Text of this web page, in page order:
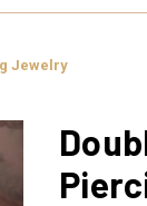
Jewelry